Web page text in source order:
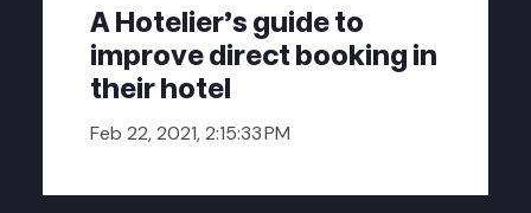
A Hotelier's guide to
improve direct booking in
their hotel
Feb 22, 2021, 2:15:33 PM